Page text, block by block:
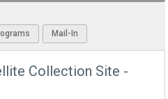
Mail-In
Collection Site -